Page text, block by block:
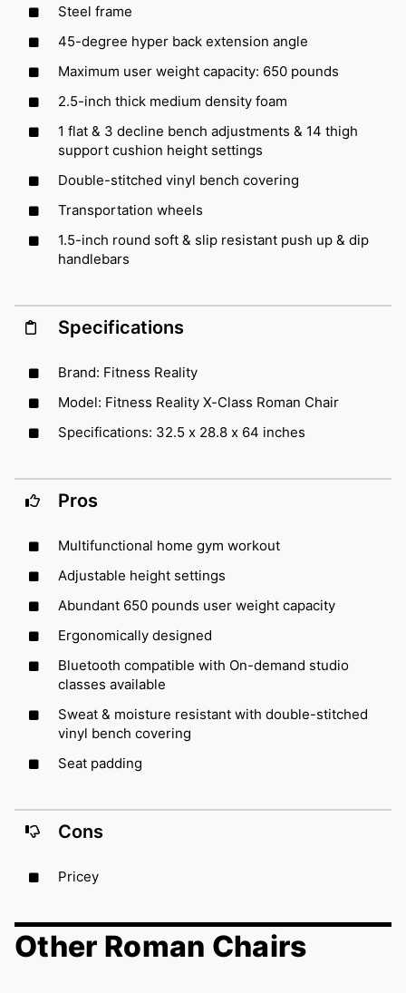
Steel frame
45-degree hyper back extension angle
Maximum user weight capacity: 650 pounds
2.5-inch thick medium density foam
1 flat & 3 decline bench adjustments & 14 thigh
support cushion height settings
Double-stitched vinyl bench covering
Transportation wheels
1.5-inch round soft & slip resistant push up & dip
handlebars
Specifications
Brand: Fitness Reality
Model: Fitness Reality X-Class Roman Chair
Specifications: 32.5 x 28.8 x 64 inches
Pros
Multifunctional home gym workout
Adjustable height settings
Abundant 650 pounds user weight capacity
Ergonomically designed
Bluetooth compatible with On-demand studio
classes available
Sweat & moisture resistant with double-stitched
vinyl bench covering
Seat padding
Cons
Pricey
Other Roman Chairs